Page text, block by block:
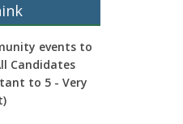
events to
Candidates
to 5 - Very